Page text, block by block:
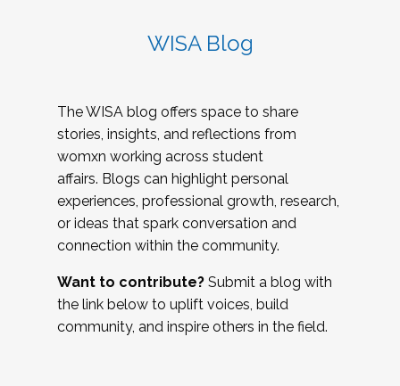
WISA Blog
The WISA blog offers space to share
stories, insights, and reflections from
womxn working across student
affairs. Blogs can highlight personal
experiences, professional growth, research,
or ideas that spark conversation and
connection within the community.
Want to contribute? Submit a blog with
the link below to uplift voices, build
community, and inspire others in the field.